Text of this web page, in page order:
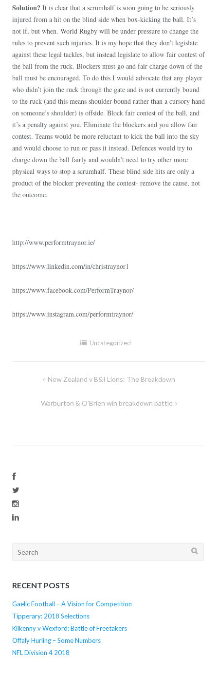
Solution? It is clear that a scrumhalf is soon going to be seriously
injured from a hit on the blind side when box-kicking the ball. It’s
not if, but when. World Rugby will be under pressure to change the
rules to prevent such injuries. It is my hope that they don’t legislate
against these legal tackles, but instead legislate to allow fair contest of
the ball from the ruck. Blockers must go and fair charge down of the
ball must be encouraged. To do this I would advocate that any player
who didn’t join the ruck through the gate and is not currently bound
to the ruck (and this means shoulder bound rather than a cursory hand
on someone’s shoulder) is offside. Block fair contest of the ball, and
it’s a penalty against you. Eliminate the blockers and you allow fair
contest. Teams would be more reluctant to kick the ball into the sky
and would choose to run or pass it instead. Defences would try to
charge down the ball fairly and wouldn’t need to try other more
physical ways to stop a scrumhalf. These blind side hits are only a
product of the blocker preventing the contest- remove the cause, not
the outcome.
http://www.performtraynor.ie/
https://www.linkedin.com/in/christraynor1
https://www.facebook.com/PerformTraynor/
https://www.instagram.com/performtraynor/
Uncategorized
New Zealand v B&I Lions: The Breakdown
Warburton & O’Brien win breakdown battle
Search
RECENT POSTS
Gaelic Football – A Vision for Competition
Tipperary: 2018 Selections
Kilkenny v Wexford: Battle of Freetakers
Offaly Hurling – Some Numbers
NFL Division 4 2018